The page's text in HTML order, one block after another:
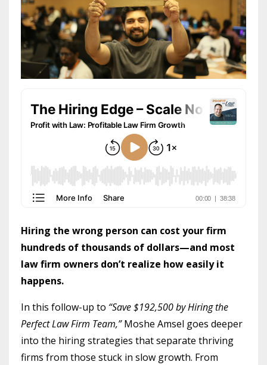
Hiring the wrong person can cost your firm
hundreds of thousands of dollars—and most
law firm owners don’t realize how easily it
happens.
In this follow-up to “Save $192,500 by Hiring the
Perfect Law Firm Team,”Moshe Amsel goes deeper
into the hiring strategies that separate thriving
firms from those stuck in slow growth. From